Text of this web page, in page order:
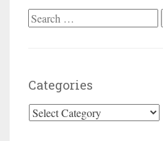
Search for:
Categories
Categories